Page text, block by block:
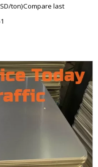
ton)Compare last